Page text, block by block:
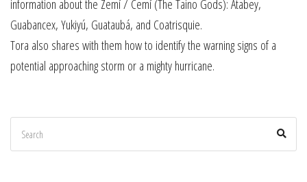
information about the Zemí / Cemí (The Taino Gods): Atabey,
Guabancex, Yukiyú, Guataubá, and Coatrisquie.
Tora also shares with them how to identify the warning signs of a
potential approaching storm or a mighty hurricane.
Search
for: